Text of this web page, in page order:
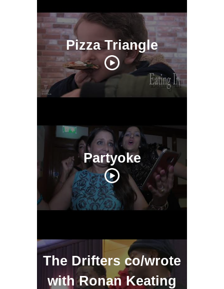
Pizza Triangle
Partyoke
The Drifters co/wrote
with Ronan Keating